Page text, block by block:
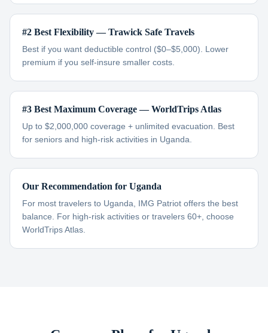
#2 Best Flexibility — Trawick Safe Travels
Best if you want deductible control ($0–$5,000). Lower
premium if you self-insure smaller costs.
#3 Best Maximum Coverage — WorldTrips Atlas
Up to $2,000,000 coverage + unlimited evacuation. Best
for seniors and high-risk activities in Uganda.
Our Recommendation for Uganda
For most travelers to Uganda, IMG Patriot offers the best
balance. For high-risk activities or travelers 60+, choose
WorldTrips Atlas.